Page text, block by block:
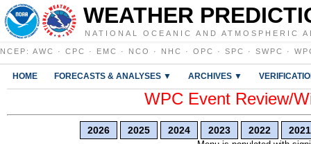
WEATHER
NATIONAL OCEANIC AND ATMOSPHERIC
NCEP : AWC · CPC · EMC · NCO · NHC · OPC · SPC · SWPC ·
HOME FORECASTS & ANALYSES ▼ ARCHIVES ▼
WPC Event Review/
2026 2025 2024 2023 2022 2021